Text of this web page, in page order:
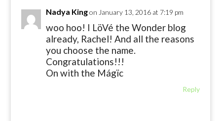
Nadya King on January 13, 2016 at 7:19 pm
woo hoo! I LöVé the Wonder blog
already, Rachel! And all the reasons
you choose the name.
Congratulations!!!
On with the Mágïc
Reply